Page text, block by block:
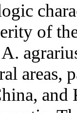
of
areas,
and